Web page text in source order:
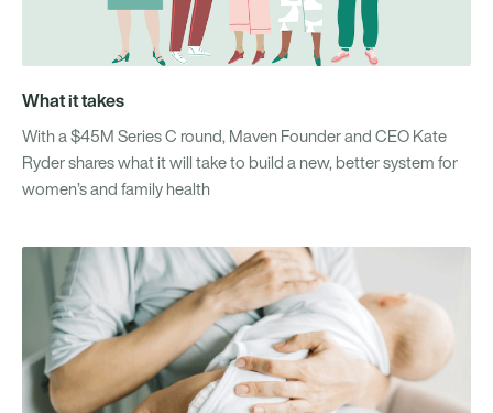
What it takes
With a $45M Series C round, Maven Founder and CEO Kate
Ryder shares what it will take to build a new, better system for
women’s and family health